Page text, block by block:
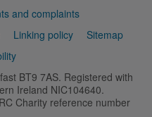
and complaints
Linking policy
Sitemap
BT9 7AS. Registered with
Ireland NIC104640.
Charity reference number